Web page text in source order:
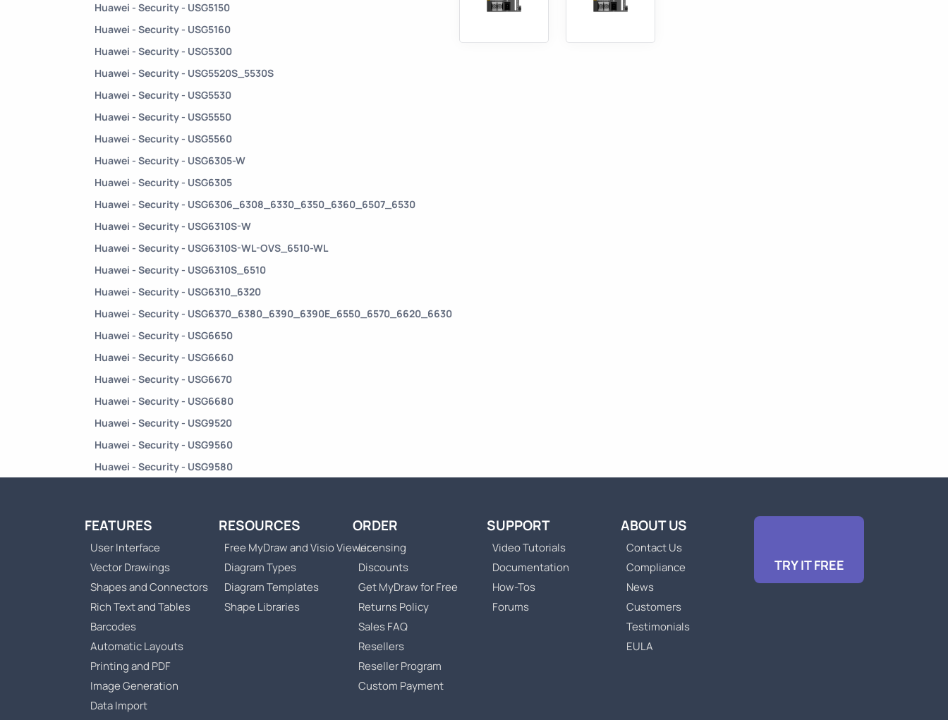
Huawei - Security - USG5150
Huawei - Security - USG5160
Huawei - Security - USG5300
Huawei - Security - USG5520S_5530S
Huawei - Security - USG5530
Huawei - Security - USG5550
Huawei - Security - USG5560
Huawei - Security - USG6305-W
Huawei - Security - USG6305
Huawei - Security - USG6306_6308_6330_6350_6360_6507_6530
Huawei - Security - USG6310S-W
Huawei - Security - USG6310S-WL-OVS_6510-WL
Huawei - Security - USG6310S_6510
Huawei - Security - USG6310_6320
Huawei - Security - USG6370_6380_6390_6390E_6550_6570_6620_6630
Huawei - Security - USG6650
Huawei - Security - USG6660
Huawei - Security - USG6670
Huawei - Security - USG6680
Huawei - Security - USG9520
Huawei - Security - USG9560
Huawei - Security - USG9580
FEATURES
User Interface
Vector Drawings
Shapes and Connectors
Rich Text and Tables
Barcodes
Automatic Layouts
Printing and PDF
Image Generation
Data Import
RESOURCES
Free MyDraw and Visio Viewer
Diagram Types
Diagram Templates
Shape Libraries
ORDER
Licensing
Discounts
Get MyDraw for Free
Returns Policy
Sales FAQ
Resellers
Reseller Program
Custom Payment
SUPPORT
Video Tutorials
Documentation
How-Tos
Forums
ABOUT US
Contact Us
Compliance
News
Customers
Testimonials
EULA
TRY IT FREE